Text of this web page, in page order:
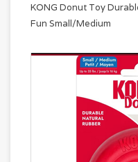
KONG Donut Toy
Fun Small/Medium